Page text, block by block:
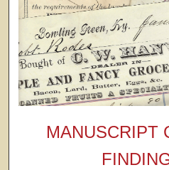
MANUSCRIPT